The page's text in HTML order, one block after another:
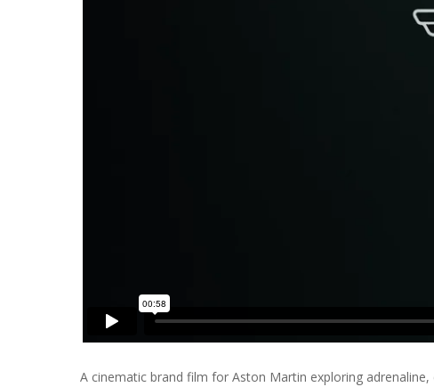
A cinematic brand film forAston Martin exploring